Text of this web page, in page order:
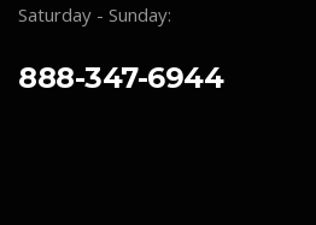
Saturday - Sunday:
888-347-6944